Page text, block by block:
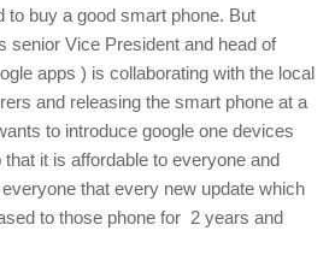
to buy a good smart phone. But
senior Vice President and head of
apps ) is collaborating with the local
and releasing the smart phone at a
to introduce google one devices
that it is affordable to everyone and
that every new update which
to those phone for 2 years and